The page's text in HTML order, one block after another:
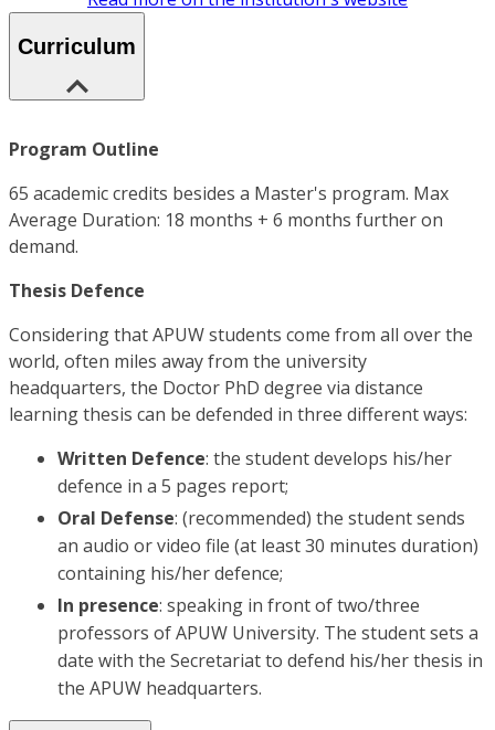
Curriculum
Program Outline
65 academic credits besides a Master's program. Max
Average Duration: 18 months + 6 months further on
demand.
Thesis Defence
Considering that APUW students come from all over the
world, often miles away from the university
headquarters, the Doctor PhD degree via distance
learning thesis can be defended in three different ways:
Written Defence: the student develops his/her
defence in a 5 pages report;
Oral Defense: (recommended) the student sends
an audio or video file (at least 30 minutes duration)
containing his/her defence;
In presence: speaking in front of two/three
professors of APUW University. The student sets a
date with the Secretariat to defend his/her thesis in
the APUW headquarters.